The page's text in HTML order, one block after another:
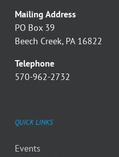
Mailing Address
PO Box 39
Beech Creek, PA 16822
Telephone
570-962-2732
QUICK LINKS
Events